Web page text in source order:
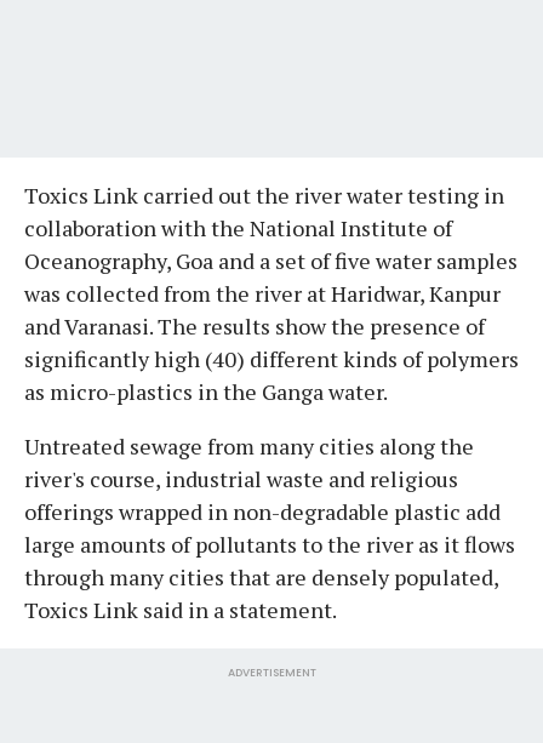
Toxics Link carried out the river water testing in
collaboration with the National Institute of
Oceanography, Goa and a set of five water samples
was collected from the river at Haridwar, Kanpur
and Varanasi. The results show the presence of
significantly high (40) different kinds of polymers
as micro-plastics in the Ganga water.
Untreated sewage from many cities along the
river's course, industrial waste and religious
offerings wrapped in non-degradable plastic add
large amounts of pollutants to the river as it flows
through many cities that are densely populated,
Toxics Link said in a statement.
ADVERTISEMENT